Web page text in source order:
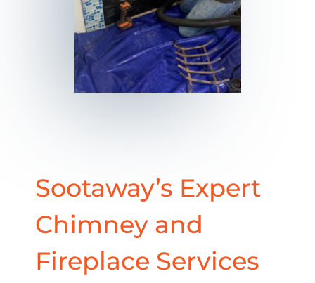
Sootaway’s Expert
Chimney and
Fireplace Services